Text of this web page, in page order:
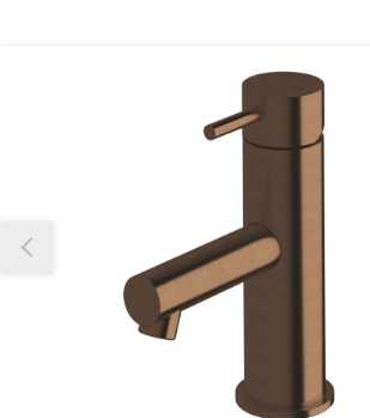
Our team will work to update this soon